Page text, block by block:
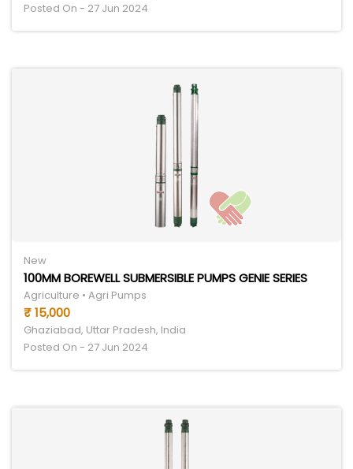
Posted On - 27 Jun 2024
New
100MM BOREWELL SUBMERSIBLE PUMPS GENIE SERIES
Agriculture • Agri Pumps
₹ 15,000
Ghaziabad, Uttar Pradesh, India
Posted On - 27 Jun 2024